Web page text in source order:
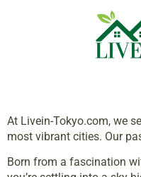
At Livein-Tokyo.com, we
most vibrant cities. Our
Born from a fascination